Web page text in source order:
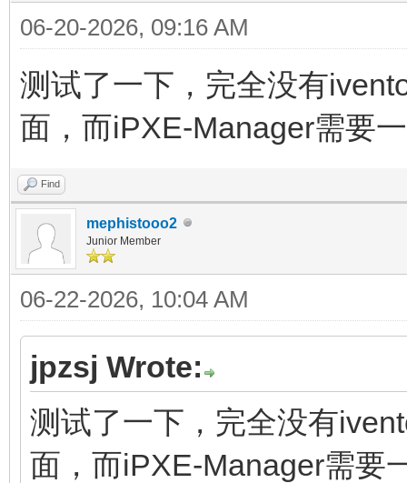
06-20-2026, 09:16 AM
测试了一下，完全没有
面，而iPXE-Manager需要
Find
mephistooo2
Junior Member
06-22-2026, 10:04 AM
jpzsj Wrote:
测试了一下，完全没有
面，而iPXE-Manager需要